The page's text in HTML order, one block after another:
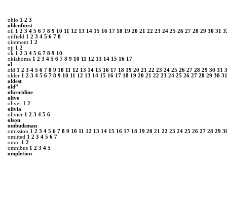
ohio 1 2 3
ohlenforst
oil 1 2 3 4 5 6 7 8 9 10 11 12 13 14 15 16 17 18 19 20 21 22 23 24 25 26 27 28 29 30 31
oilfield 1 2 3 4 5 6 7 8
ointment 1 2
ojj 1 2
ok 1 2 3 4 5 6 7 8 9 10
oklahoma 1 2 3 4 5 6 7 8 9 10 11 12 13 14 15 16 17
ol
old 1 2 3 4 5 6 7 8 9 10 11 12 13 14 15 16 17 18 19 20 21 22 23 24 25 26 27 28 29 30 31
older 1 2 3 4 5 6 7 8 9 10 11 12 13 14 15 16 17 18 19 20 21 22 23 24 25 26 27 28 29 30 31
oldest
old”
oliceridine
olive
oliver 1 2
olivia
olivier 1 2 3 4 5 6
olson
ombudsman
omission 1 2 3 4 5 6 7 8 9 10 11 12 13 14 15 16 17 18 19 20 21 22 23 24 25 26 27 28 29
omitted 1 2 3 4 5 6 7
omni 1 2
omnibus 1 2 3 4 5
ompletion